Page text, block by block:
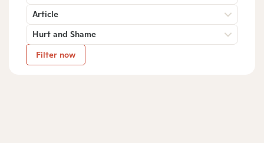
Article
Hurt and Shame
Filter now